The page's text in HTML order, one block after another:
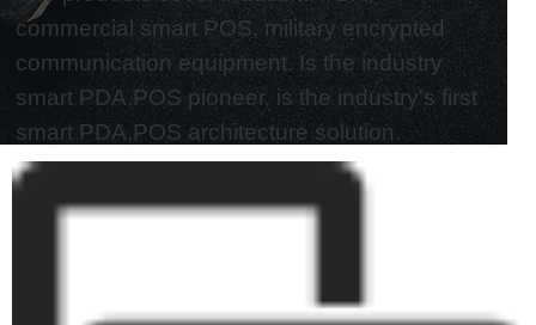
commercial smart POS, military encrypted
communication equipment. Is the industry
smart PDA,POS pioneer, is the industry's first
smart PDA,POS architecture solution.